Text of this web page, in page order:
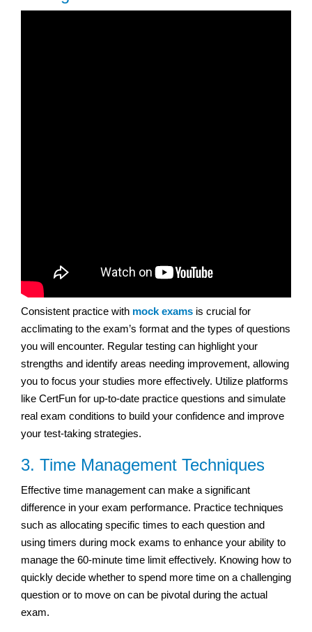
Consistent practice with mock exams is crucial for
acclimating to the exam’s format and the types of questions
you will encounter. Regular testing can highlight your
strengths and identify areas needing improvement, allowing
you to focus your studies more effectively. Utilize platforms
like CertFun for up-to-date practice questions and simulate
real exam conditions to build your confidence and improve
your test-taking strategies.
3. Time Management Techniques
Effective time management can make a significant
difference in your exam performance. Practice techniques
such as allocating specific times to each question and
using timers during mock exams to enhance your ability to
manage the 60-minute time limit effectively. Knowing how to
quickly decide whether to spend more time on a challenging
question or to move on can be pivotal during the actual
exam.